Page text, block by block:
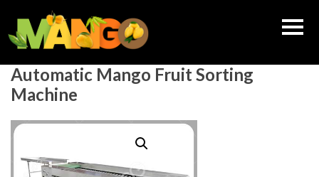
content
Automatic Mango Fruit Sorting
Machine